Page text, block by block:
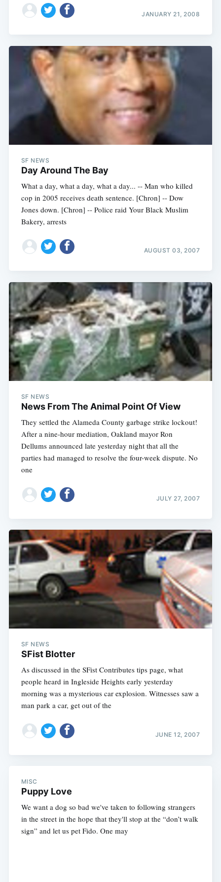
JANUARY 21, 2008
SF NEWS
Day Around The Bay
What a day, what a day, what a day... -- Man who killed
cop in 2005 receives death sentence. [Chron] -- Dow
Jones down. [Chron] -- Police raid Your Black Muslim
Bakery, arrests
AUGUST 03, 2007
SF NEWS
News From The Animal Point Of View
They settled the Alameda County garbage strike lockout!
After a nine-hour mediation, Oakland mayor Ron
Dellums announced late yesterday night that all the
parties had managed to resolve the four-week dispute. No
one
JULY 27, 2007
SF NEWS
SFist Blotter
As discussed in the SFist Contributes tips page, what
people heard in Ingleside Heights early yesterday
morning was a mysterious car explosion. Witnesses saw a
man park a car, get out of the
JUNE 12, 2007
MISC
Puppy Love
We want a dog so bad we've taken to following strangers
in the street in the hope that they'll stop at the “don’t walk
sign” and let us pet Fido. One may
Subscribe